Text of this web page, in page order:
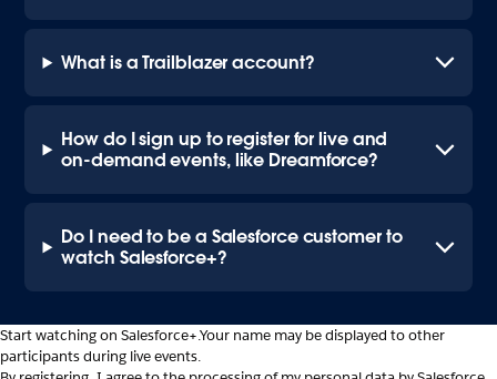
What is a Trailblazer account?
How do I sign up to register for live and
on-demand events, like Dreamforce?
Do I need to be a Salesforce customer to
watch Salesforce+?
Start watching on Salesforce+.Your name may be displayed to other
participants during live events.